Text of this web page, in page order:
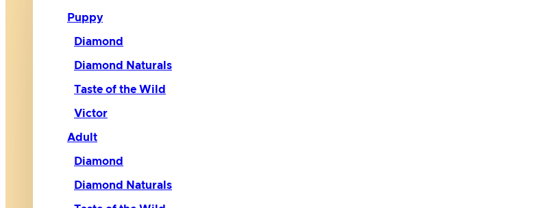
Puppy
Diamond
Diamond Naturals
Taste of the Wild
Victor
Adult
Diamond
Diamond Naturals